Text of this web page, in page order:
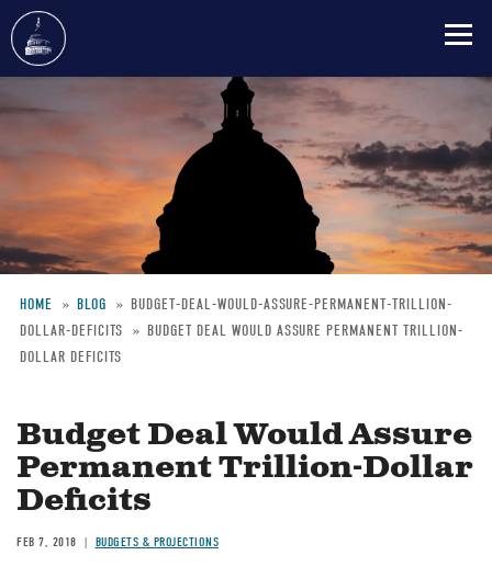
to
content
Breadcrumb
HOME BLOG
BUDGET-DEAL-WOULD-ASSURE-PERMANENT-TRILLION-
DOLLAR-DEFICITS
BUDGET DEAL WOULD ASSURE PERMANENT TRILLION-
DOLLAR DEFICITS
Budget Deal Would Assure
Permanent Trillion-Dollar
Deficits
FEB 7, 2018 BUDGETS & PROJECTIONS